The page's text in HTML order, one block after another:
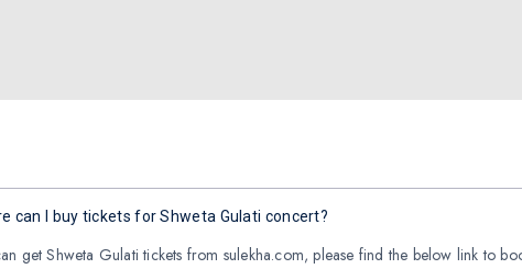
can I buy tickets for Shweta Gulati concert?
get Shweta Gulati tickets from sulekha.com, please find the below link to